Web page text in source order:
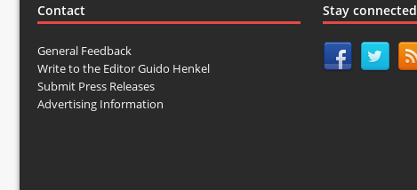
Contact
General Feedback
Write to the Editor Guido Henkel
Submit Press Releases
Advertising Information
Stay connected